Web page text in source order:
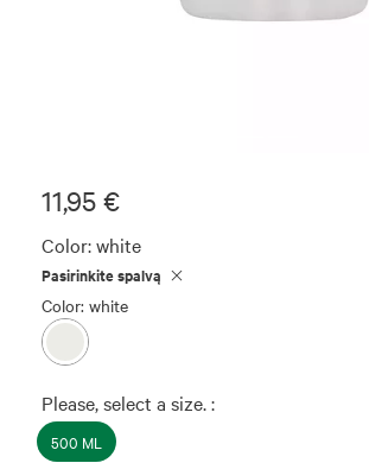
11,95 €
Color:white
Pasirinkite spalvą
Color: white
Please, select a size. :
500 ML